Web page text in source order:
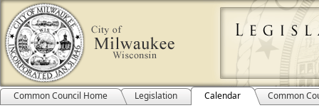
Common Council Home Legislation Calendar Common